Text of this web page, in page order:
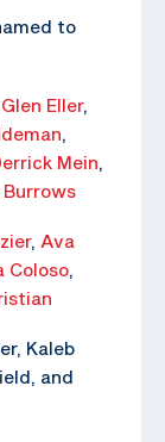
to
Glen Eller,
,
Mein,
Burrows
, Ava
Coloso,
Kaleb
and